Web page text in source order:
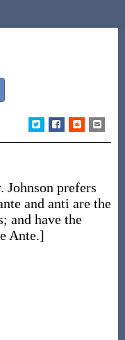
Johnson prefers
and anti are the
and have the
Ante.]